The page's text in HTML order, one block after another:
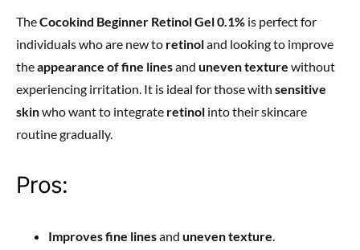
TheCocokind Beginner Retinol Gel 0.1% is perfect for
individuals who are new to retinoland looking to improve
theappearance of fine linesand uneven texture without
experiencing irritation. It is ideal for those with sensitive
skinwho want to integrate retinol into their skincare
routine gradually.
Pros:
Improves fine linesand uneven texture.